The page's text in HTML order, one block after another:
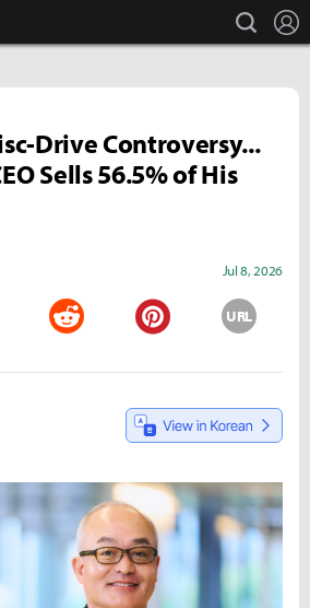
search
Drive Controversy...
Sells 56.5% of His
Jul 8, 2026
URL